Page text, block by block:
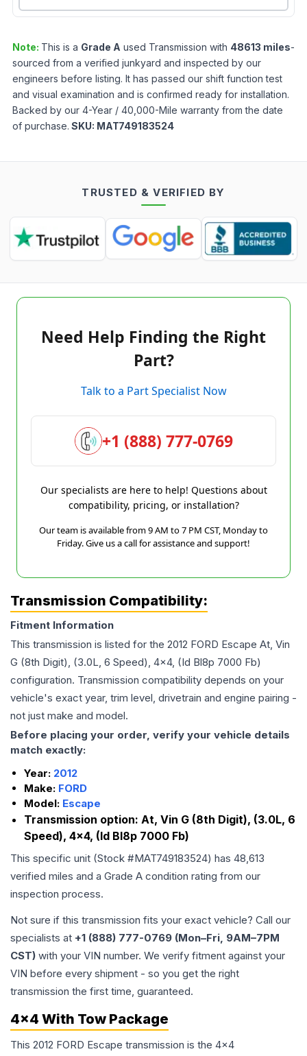
Note: This is a Grade A used Transmission with 48613 miles-
sourced from a verified junkyard and inspected by our
engineers before listing. It has passed our shift function test
and visual examination and is confirmed ready for installation.
Backed by our 4-Year / 40,000-Mile warranty from the date
of purchase. SKU: MAT749183524
TRUSTED & VERIFIED BY
Need Help Finding the Right
Part?
Talk to a Part Specialist Now
+1 (888) 777-0769
Our specialists are here to help! Questions about
compatibility, pricing, or installation?
Our team is available from 9 AM to 7 PM CST, Monday to
Friday. Give us a call for assistance and support!
Transmission Compatibility:
Fitment Information
This transmission is listed for the 2012 FORD Escape At, Vin
G (8th Digit), (3.0L, 6 Speed), 4x4, (Id Bl8p 7000 Fb)
configuration. Transmission compatibility depends on your
vehicle's exact year, trim level, drivetrain and engine pairing -
not just make and model.
Before placing your order, verify your vehicle details
match exactly:
Year: 2012
Make: FORD
Model: Escape
Transmission option: At, Vin G (8th Digit), (3.0L, 6
Speed), 4x4, (Id Bl8p 7000 Fb)
This specific unit (Stock #MAT749183524) has 48,613
verified miles and a Grade A condition rating from our
inspection process.
Not sure if this transmission fits your exact vehicle? Call our
specialists at +1 (888) 777-0769 (Mon–Fri, 9AM–7PM
CST) with your VIN number. We verify fitment against your
VIN before every shipment - so you get the right
transmission the first time, guaranteed.
4x4 With Tow Package
This 2012 FORD Escape transmission is the 4x4